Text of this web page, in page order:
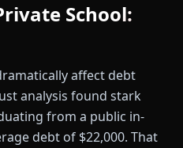
School:
affect debt
analysis found stark
from a public in-
debt of $22,000. That